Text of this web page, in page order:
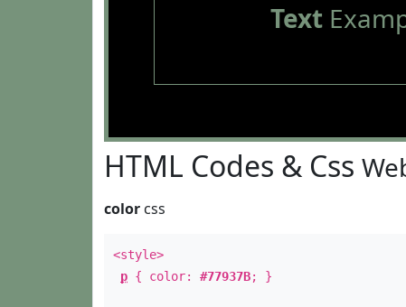
Text
HTML Codes & Css
color css
<style>
p { color: #77937B; }